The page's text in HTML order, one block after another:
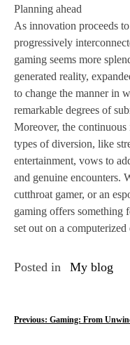
Planning ahead
As innovation proceeds
progressively
gaming seems more
generated reality,
to change the manner in
remarkable degrees of
Moreover, the
types of diversion, like
entertainment, vows to
and genuine encounters.
cutthroat gamer, or an
gaming offers something
set out on a
Posted in My blog
P
Previous: Gaming: From